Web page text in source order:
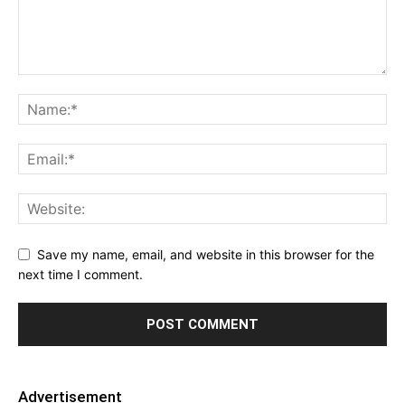
Save my name, email, and website in this browser for the
next time I comment.
Advertisement